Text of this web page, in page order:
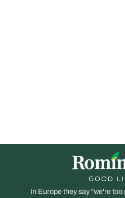
In Europe they say "we're